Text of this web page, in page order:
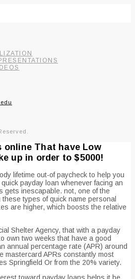
online That have Low
up in order to $5000!
lifetime out-of paycheck to help you
payday loan whenever facing an
gets inescapable. not, one of the
types of quick name personal
are higher, which boosts the relative
Shelter Agency, that with a payday
own two weeks that have a good
annual percentage rate (APR) around
mastercard APRs constantly most
Springfield Or from the 20% variety.